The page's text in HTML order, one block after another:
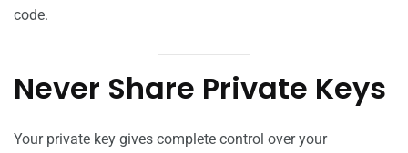
code.
Never Share Private Keys
Your private key gives complete control over your